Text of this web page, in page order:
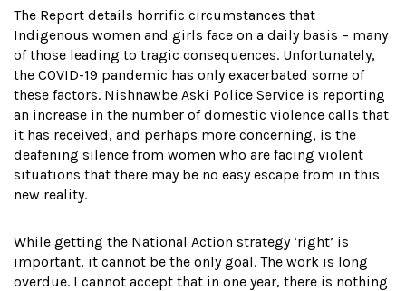
The Report details horrific circumstances that
Indigenous women and girls face on a daily basis – many
of those leading to tragic consequences. Unfortunately,
the COVID-19 pandemic has only exacerbated some of
these factors. Nishnawbe Aski Police Service is reporting
an increase in the number of domestic violence calls that
it has received, and perhaps more concerning, is the
deafening silence from women who are facing violent
situations that there may be no easy escape from in this
new reality.
While getting the National Action strategy ‘right’ is
important, it cannot be the only goal. The work is long
overdue. I cannot accept that in one year, there is nothing